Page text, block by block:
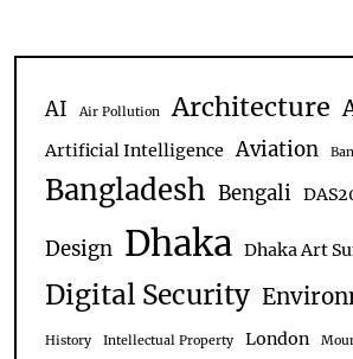
AI Air Pollution Architecture
Artificial Intelligence Aviation
Bangladesh Bengali
Design Dhaka Dhaka Art
Digital Security
History Intellectual Property London